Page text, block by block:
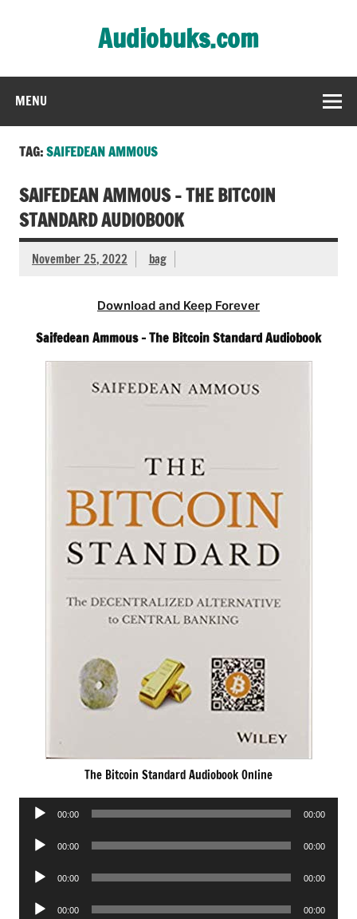
Audiobuks.com
MENU
TAG:SAIFEDEAN AMMOUS
SAIFEDEAN AMMOUS – THE BITCOIN
STANDARD AUDIOBOOK
November 25, 2022 bag
Download and Keep Forever
Saifedean Ammous – The Bitcoin Standard Audiobook
The Bitcoin Standard Audiobook Online
Audio
00:00 00:00
Audio
00:00 00:00
Audio
00:00 00:00
Audio
00:00 00:00